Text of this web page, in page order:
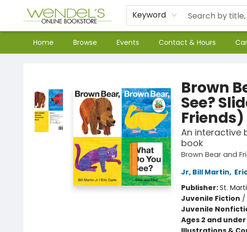
Keyword
Home Browse Events Contact & Hours
Brown
See?
Friends)
An interactive
book
Brown Bear and
Jr, Bill Martin,
Publisher:St.
Juvenile Fiction /
Juvenile
Ages 2 and under